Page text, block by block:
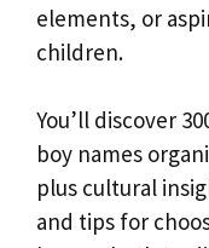
elements, or
children.
You’ll discover
boy names
plus cultural
and tips for